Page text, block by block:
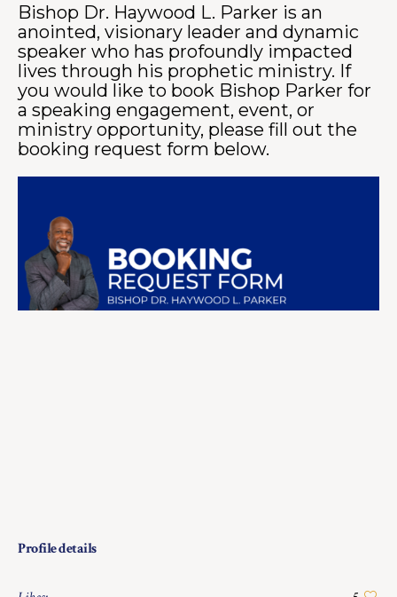
Bishop Dr. Haywood L. Parker is an
anointed, visionary leader and dynamic
speaker who has profoundly impacted
lives through his prophetic ministry. If
you would like to book Bishop Parker for
a speaking engagement, event, or
ministry opportunity, please fill out the
booking request form below.
Profile details